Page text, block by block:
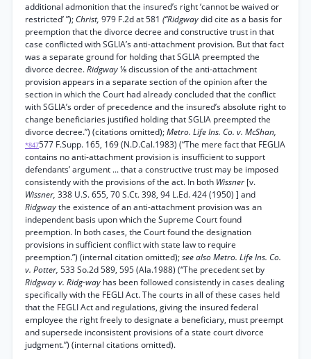
additional admonition that the insured’s right ‘cannot be waived or
restricted’ ”); Christ, 979 F.2d at 581 (“Ridgwaydid cite as a basis for
preemption that the divorce decree and constructive trust in that
case conflicted with SGLIA’s anti-attachment provision. But that fact
was a separate ground for holding that SGLIA preempted the
divorce decree.Ridgway⅛ discussion of the anti-attachment
provision appears in a separate section of the opinion after the
section in which the Court had already concluded that the conflict
with SGLIA’s order of precedence and the insured’s absolute right to
change beneficiaries justified holding that SGLIA preempted the
divorce decree.”) (citations omitted);Metro. Life Ins. Co. v. McShan,
*847577 F.Supp. 165, 169 (N.D.Cal.1983) (“The mere fact that FEGLIA
contains no anti-attachment provision is insufficient to support
defendants’ argument ... that a constructive trust may be imposed
consistently with the provisions of the act. In both Wissner [v.
Wissner, 338 U.S. 655, 70 S.Ct. 398, 94 L.Ed. 424 (1950) ] and
Ridgwaythe existence of an anti-attachment provision was an
independent basis upon which the Supreme Court found
preemption. In both cases, the Court found the designation
provisions in sufficient conflict with state law to require
preemption.”) (internal citation omitted);see also Metro. Life Ins. Co.
v. Potter, 533 So.2d 589, 595 (Ala.1988) (“The precedent set by
Ridgway v. Ridg-way has been followed consistently in cases dealing
specifically with the FEGLI Act. The courts in all of these cases held
that the FEGLI Act and regulations, giving the insured federal
employee the right freely to designate a beneficiary, must preempt
and supersede inconsistent provisions of a state court divorce
judgment.”) (internal citations omitted).